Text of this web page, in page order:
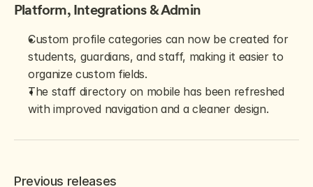
Platform, Integrations & Admin
Custom profile categories can now be created for
students, guardians, and staff, making it easier to
organize custom fields.
The staff directory on mobile has been refreshed
with improved navigation and a cleaner design.
Previous releases